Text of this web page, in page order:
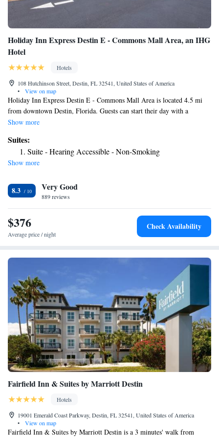
Holiday Inn Express Destin E - Commons Mall Area, an IHG
Hotel
Hotels
108 Hutchinson Street, Destin, FL 32541, United States of America
•
View on map
Holiday Inn Express Destin E - Commons Mall Area is located 4.5 mi
from downtown Destin, Florida. Guests can start their day with a
complimentary continental breakfast, and then take a refreshing plunge
Rooms feature a flat-screen TV. Guests will enjoy the convenience of a
microwave and a small refrigerator. Business guests can get to work in
the business center. The hotel’s front desk is staffed 24 hours a day. Free
drive from the Holiday Inn Express Destin E - Commons Mall Area. The
Destin-Ft. Walton Beach Airport is a 7-minutes' drive away.
Show more
Suites:
Suite - Hearing Accessible - Non-Smoking
Show more
8.3 Very Good
889 reviews
$376
Average price / night
Check Availability
Fairfield Inn & Suites by Marriott Destin
Hotels
19001 Emerald Coast Parkway, Destin, FL 32541, United States of America
•
View on map
Fairfield Inn & Suites by Marriott Destin is a 3 minutes' walk from